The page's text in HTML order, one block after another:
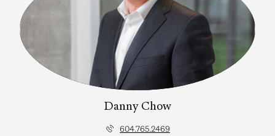
Danny Chow
604.765.2469